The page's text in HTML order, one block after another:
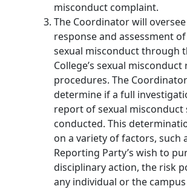
misconduct complaint.
The Coordinator will
response and assessment
sexual misconduct through
College’s sexual
procedures. The
determine if a full
report of sexual misconduct
conducted. This
on a variety of factors, such
Reporting Party’s wish to
disciplinary action, the risk
any individual or the campus